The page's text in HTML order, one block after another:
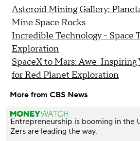
Asteroid Mining Gallery:
Mine Space Rocks
Incredible Technology - Space
Exploration
SpaceX to Mars: Awe-Inspiring
for Red Planet Exploration
More from CBS News
Entrepreneurship is booming in the
Zers are leading the way.